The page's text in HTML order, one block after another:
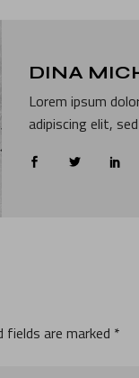
DINA
Lorem ipsum
adipiscing elit,
fields are marked *